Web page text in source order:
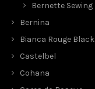
Bernette
Bernina
Bianca Rouge Black
Castelbel
Cohana